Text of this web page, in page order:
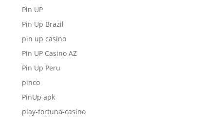
Pin UP
Pin Up Brazil
pin up casino
Pin UP Casino AZ
Pin Up Peru
pinco
PinUp apk
play-fortuna-casino